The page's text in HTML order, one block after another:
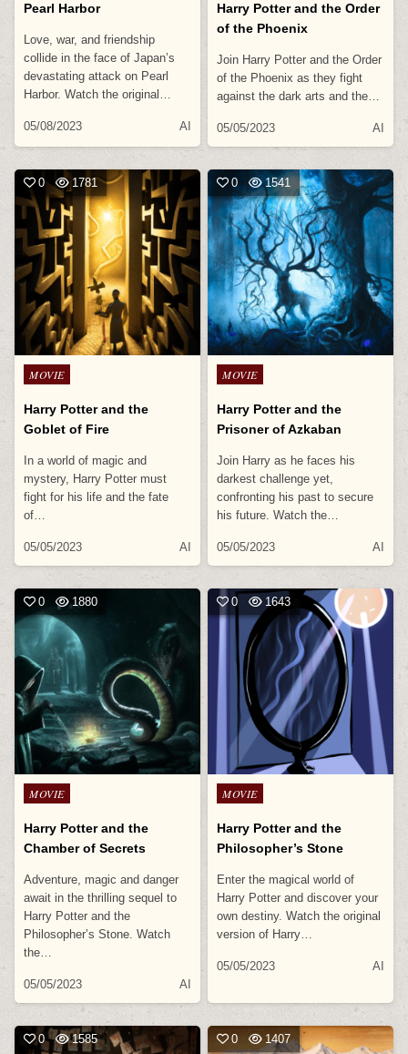
Pearl Harbor
Love, war, and friendship
collide in the face of Japan’s
devastating attack on Pearl
Harbor. Watch the original…
05/08/2023 AI
Harry Potter and the Order
of the Phoenix
Join Harry Potter and the Order
of the Phoenix as they fight
against the dark arts and the…
05/05/2023 AI
0 1781
Posted
MOVIE
Harry Potter and the
Goblet of Fire
In a world of magic and
mystery, Harry Potter must
fight for his life and the fate
of…
05/05/2023 AI
0 1541
Posted
MOVIE
Harry Potter and the
Prisoner of Azkaban
Join Harry as he faces his
darkest challenge yet,
confronting his past to secure
his future. Watch the…
05/05/2023 AI
0 1880
Posted
MOVIE
Harry Potter and the
Chamber of Secrets
Adventure, magic and danger
await in the thrilling sequel to
Harry Potter and the
Philosopher’s Stone. Watch
the…
05/05/2023 AI
0 1643
Posted
MOVIE
Harry Potter and the
Philosopher’s Stone
Enter the magical world of
Harry Potter and discover your
own destiny. Watch the original
version of Harry…
05/05/2023 AI
0 1585 0 1407